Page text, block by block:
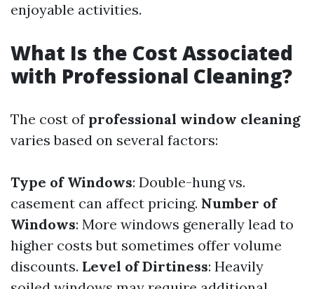
enjoyable activities.
What Is the Cost Associated
with Professional Cleaning?
The cost of professional window cleaning
varies based on several factors:
Type of Windows: Double-hung vs.
casement can affect pricing. Number of
Windows: More windows generally lead to
higher costs but sometimes offer volume
discounts. Level of Dirtiness: Heavily